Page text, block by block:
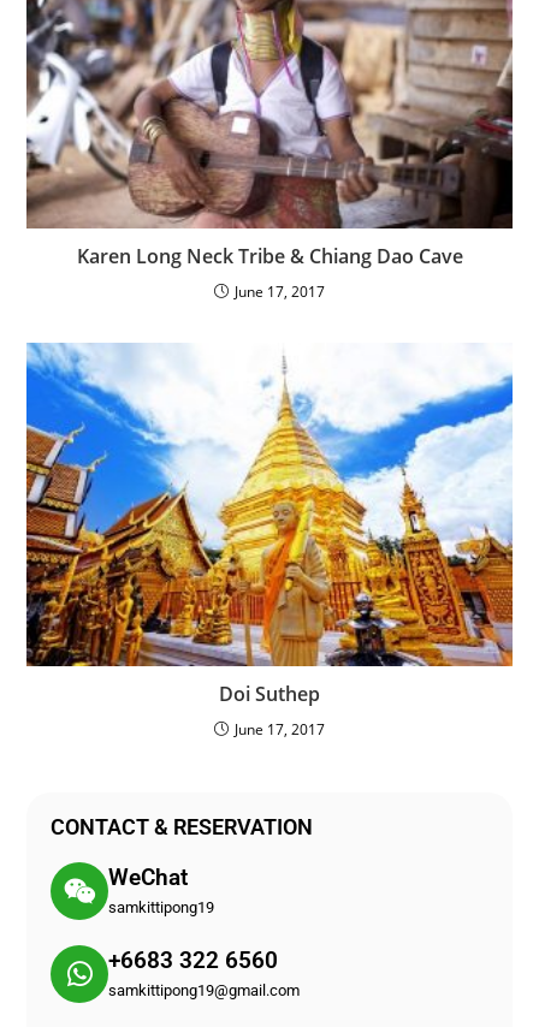
Karen Long Neck Tribe & Chiang Dao Cave
June 17, 2017
Doi Suthep
June 17, 2017
CONTACT & RESERVATION
WeChat
samkittipong19
+6683 322 6560
samkittipong19@gmail.com